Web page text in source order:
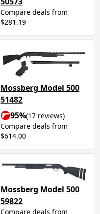
Compare deals from
$281.19
Mossberg Model 500
51482
95%(17 reviews)
Compare deals from
$614.00
Mossberg Model 500
59822
Compare deals from